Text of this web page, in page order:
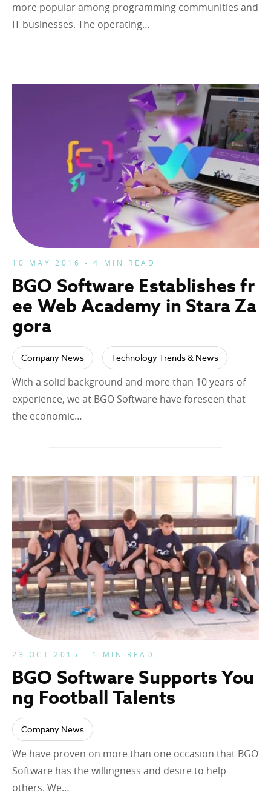
more popular among programming communities and
IT businesses. The operating…
10 MAY 2016 - 4 MIN READ
BGO Software Establishes fr
ee Web Academy in Stara Za
gora
Company News Technology Trends & News
With a solid background and more than 10 years of
experience, we at BGO Software have foreseen that
the economic…
23 OCT 2015 - 1 MIN READ
BGO Software Supports You
ng Football Talents
Company News
We have proven on more than one occasion that BGO
Software has the willingness and desire to help
others. We…